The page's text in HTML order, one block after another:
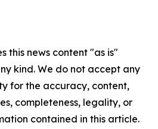
this news content "as is"
kind. We do not accept any
for the accuracy, content,
completeness, legality, or
contained in this article.